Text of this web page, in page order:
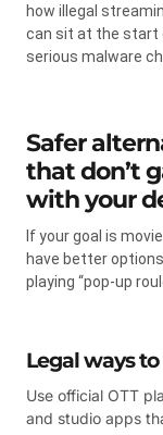
how illegal
can sit at the start
serious malware
Safer
that don’t
with your
If your goal is
have better
playing “pop-up
Legal ways
Use official OTT
and studio apps